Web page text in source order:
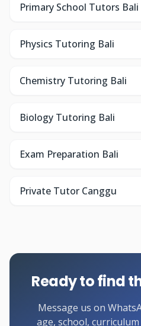
Primary School Tutors Bali
Physics Tutoring Bali
Chemistry Tutoring Bali
Biology Tutoring Bali
Exam Preparation Bali
Private Tutor Canggu
Ready to find
Message us on
age, school,